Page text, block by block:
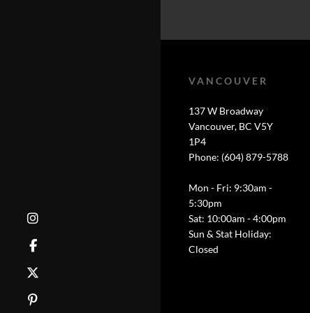
VANCOUVER
137 W Broadway
Vancouver, BC V5Y
1P4
Phone: (604) 879-5788
Mon - Fri: 9:30am -
5:30pm
Sat: 10:00am - 4:00pm
Sun & Stat Holiday:
Closed